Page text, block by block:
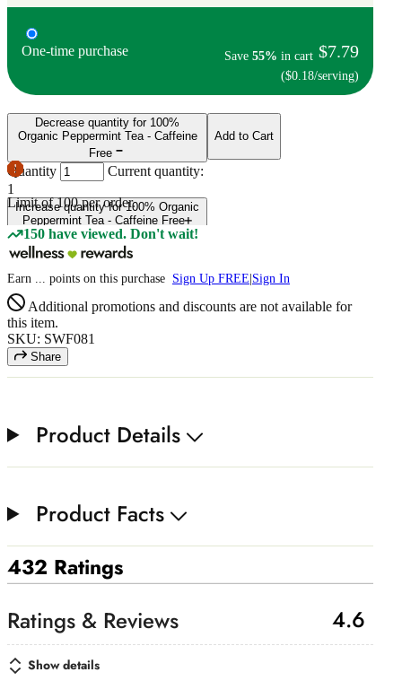
One-time purchase Save 55% in cart $7.79
($0.18/serving)
Decrease quantity for 100%
Organic Peppermint Tea - Caffeine
Free
Quantity
Current quantity:
1
Increase quantity for 100% Organic
Peppermint Tea - Caffeine Free
Limit of100 per order.
Add to Cart
150 have viewed. Don't wait!
Earn points on this purchase Sign Up FREE Sign In
Additional promotions and discounts are not available for
this item.
SKU: SWF081
Share
Product Details
Product Facts
432 Ratings
4.6
Show details